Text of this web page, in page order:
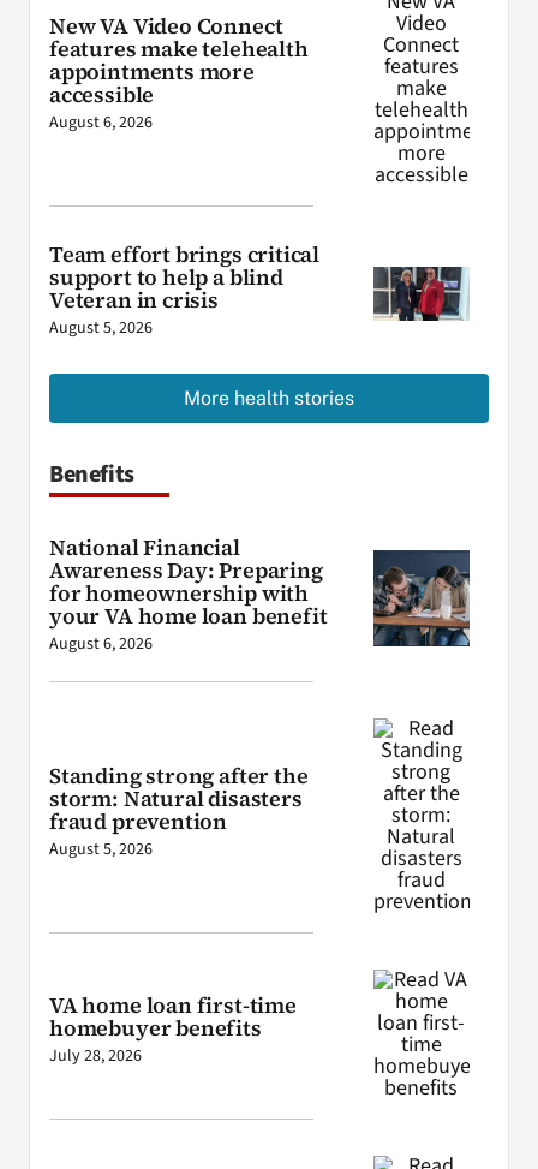
New VA Video Connect
features make telehealth
appointments more
accessible
August 6, 2026
Team effort brings critical
support to help a blind
Veteran in crisis
August 5, 2026
More health stories
Benefits
National Financial
Awareness Day: Preparing
for homeownership with
your VA home loan benefit
August 6, 2026
Standing strong after the
storm: Natural disasters
fraud prevention
August 5, 2026
VA home loan first-time
homebuyer benefits
July 28, 2026